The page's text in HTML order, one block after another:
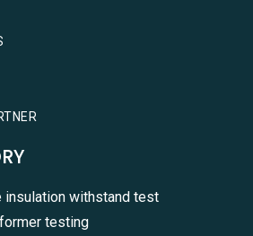
insulation withstand test
testing